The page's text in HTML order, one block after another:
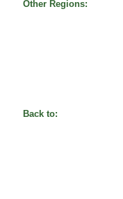
Other Regions:
Back to: